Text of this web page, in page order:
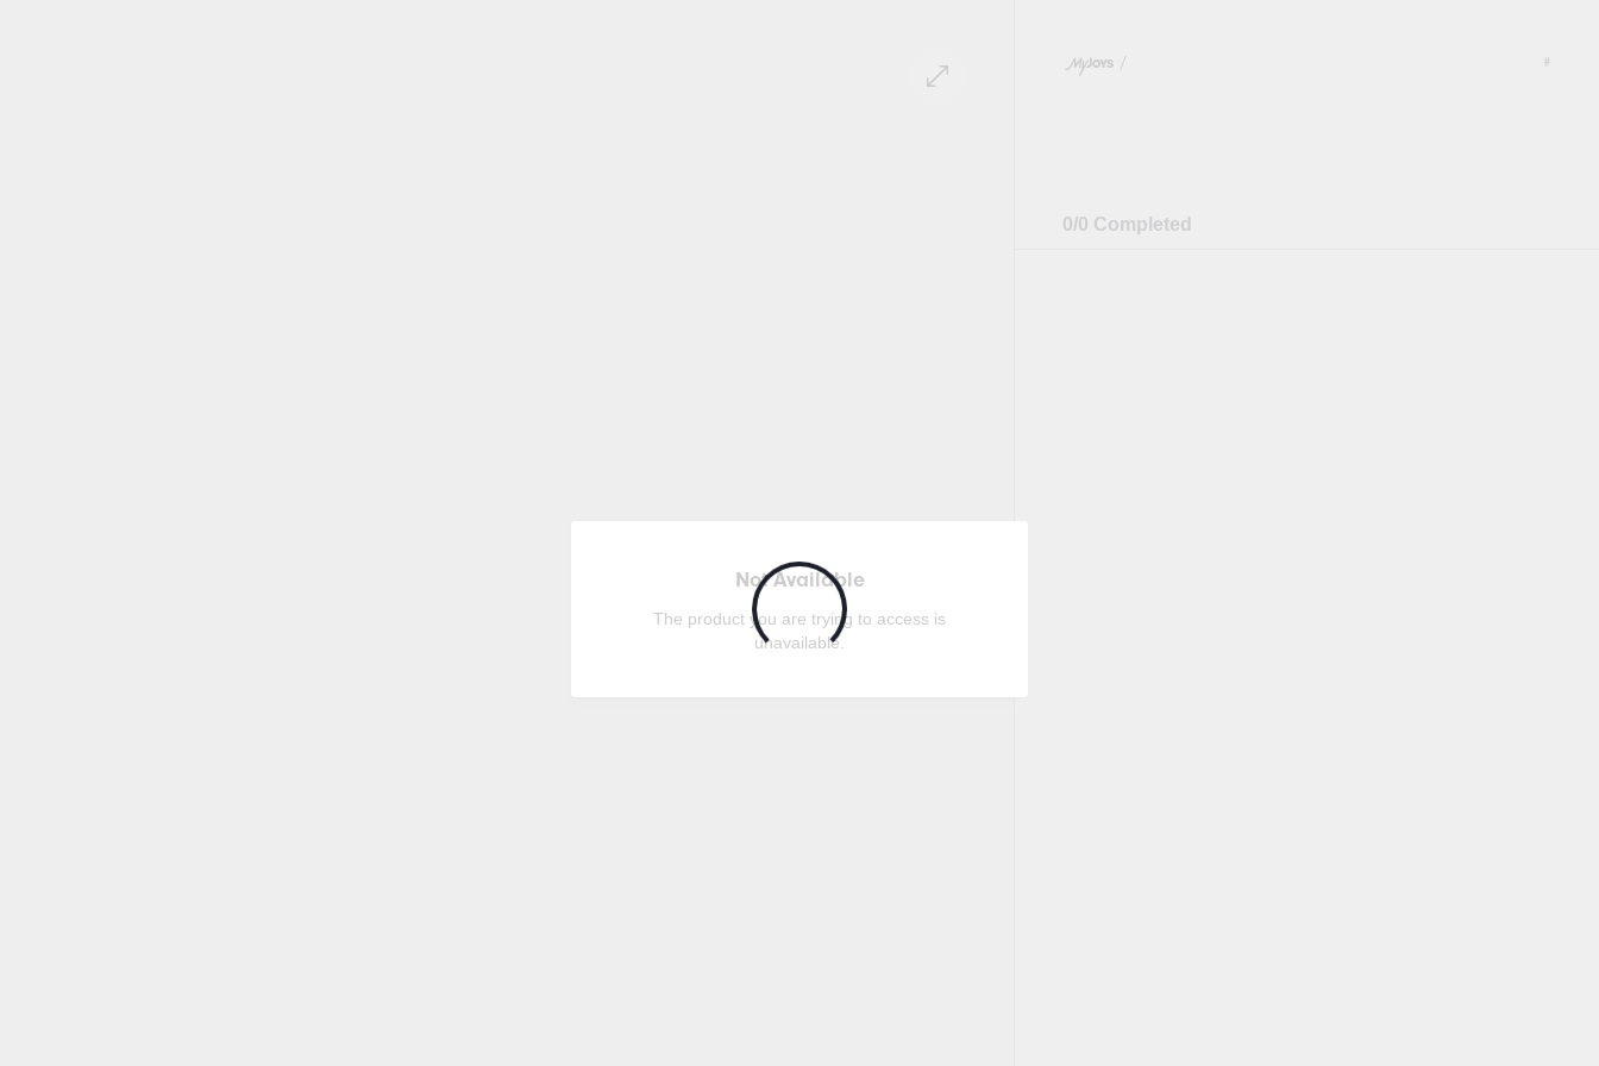
/ #
0/0 Completed
Not Available
The product you are trying to access is
unavailable.